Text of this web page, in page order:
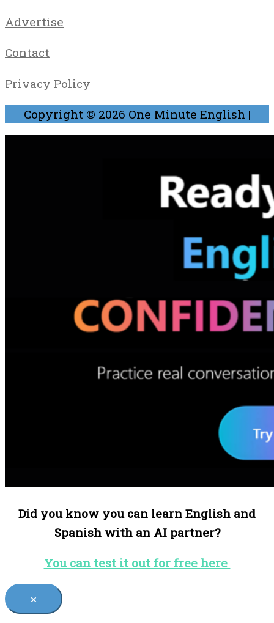
Advertise
Contact
Privacy Policy
Copyright © 2026 One Minute English |
Did you know you can learn English and
Spanish with an AI partner?
You can test it out for free here
×